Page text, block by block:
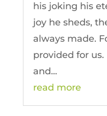
his joking his
joy he sheds,
always made.
provided for
and...
read more